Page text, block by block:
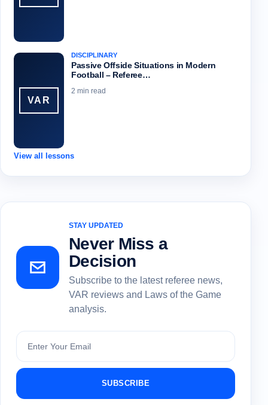
VAR
DISCIPLINARY
Passive Offside Situations in Modern
Football – Referee…
2 min read
View all lessons
STAY UPDATED
Never Miss a
Decision
Subscribe to the latest referee news,
VAR reviews and Laws of the Game
analysis.
Subscribe
SUBSCRIBE